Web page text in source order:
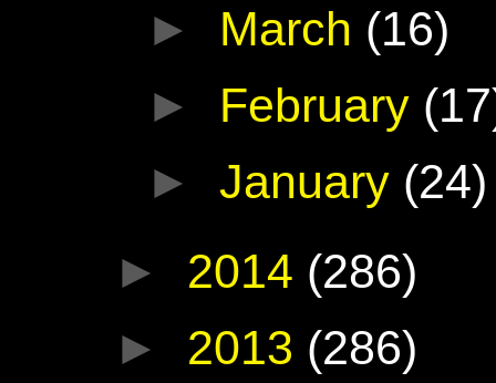
► March (16)
► February
►January (24)
► 2014 (286)
► 2013 (286)